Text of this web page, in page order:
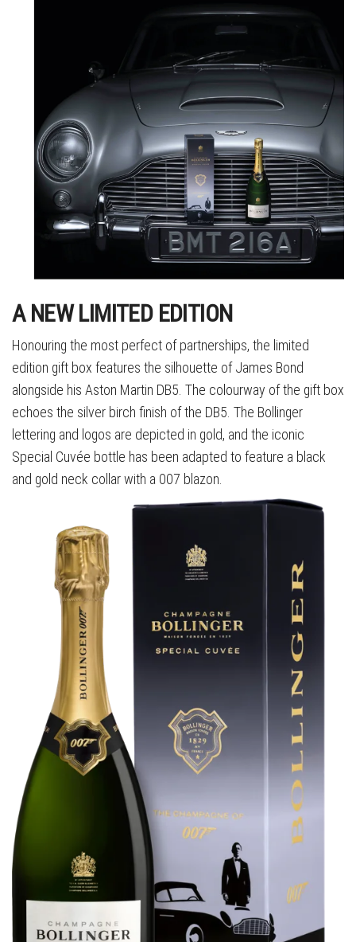
A NEW LIMITED EDITION
Honouring the most perfect of partnerships, the limited
edition gift box features the silhouette of James Bond
alongside his Aston Martin DB5. The colourway of the gift box
echoes the silver birch finish of the DB5. The Bollinger
lettering and logos are depicted in gold, and the iconic
Special Cuvée bottle has been adapted to feature a black
and gold neck collar with a 007 blazon.